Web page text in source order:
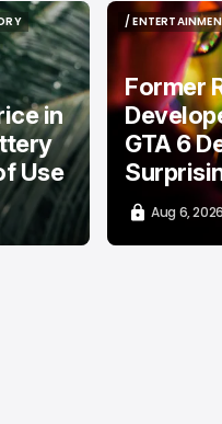
in
Use
/
/
Former
GTA 6
Aug 6, 2026